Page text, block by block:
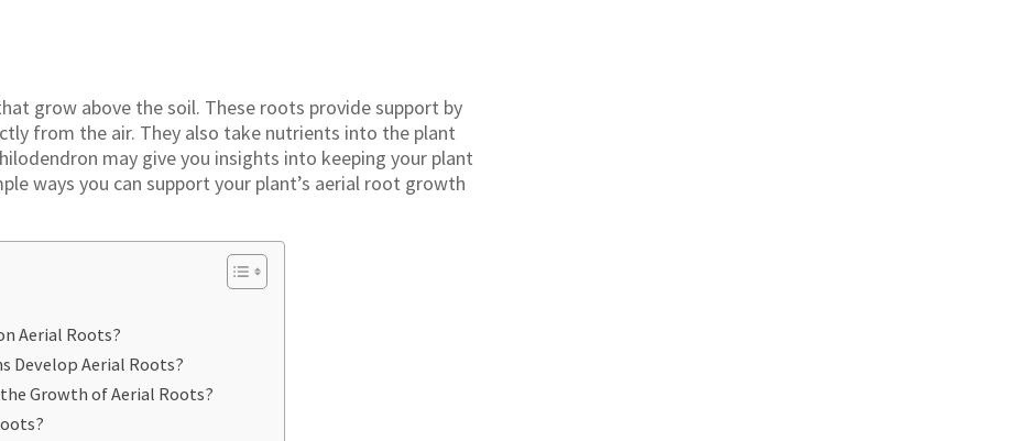
grow above the soil. These roots provide support by
from the air. They also take nutrients into the plant
may give you insights into keeping your plant
ways you can support your plant’s aerial root growth
Aerial Roots?
Develop Aerial Roots?
Growth of Aerial Roots?